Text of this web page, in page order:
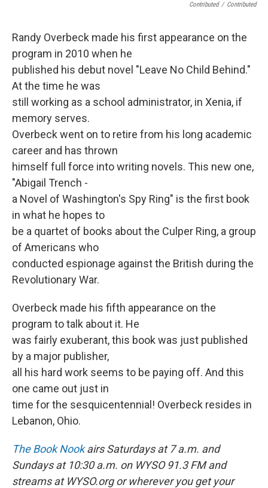
Contributed / Contributed
Randy Overbeck made his first appearance on the
program in 2010 when he
published his debut novel "Leave No Child Behind."
At the time he was
still working as a school administrator, in Xenia, if
memory serves.
Overbeck went on to retire from his long academic
career and has thrown
himself full force into writing novels. This new one,
"Abigail Trench -
a Novel of Washington's Spy Ring" is the first book
in what he hopes to
be a quartet of books about the Culper Ring, a group
of Americans who
conducted espionage against the British during the
Revolutionary War.
Overbeck made his fifth appearance on the
program to talk about it. He
was fairly exuberant, this book was just published
by a major publisher,
all his hard work seems to be paying off. And this
one came out just in
time for the sesquicentennial! Overbeck resides in
Lebanon, Ohio.
The Book Nookairs Saturdays at 7 a.m. and
Sundays at 10:30 a.m. on WYSO 91.3 FM and
streams at WYSO.org or wherever you get your